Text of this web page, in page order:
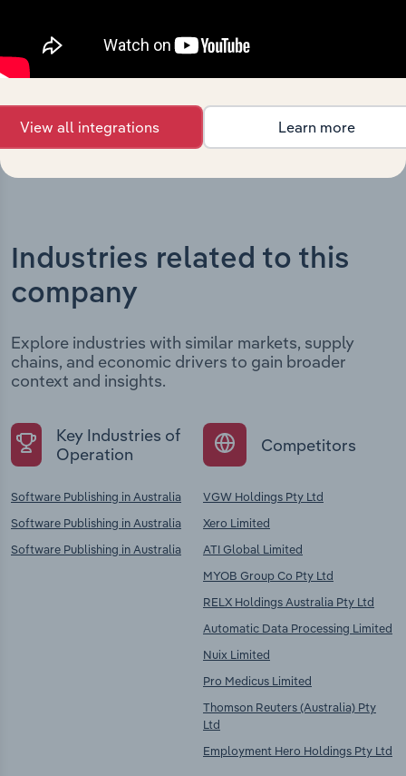
major strategic, operational, and structural
developments, providing context for its evolution and
Industries related to this
company
Explore industries with similar markets, supply
chains, and economic drivers to gain broader
context and insights.
Key Industries of
Operation
Software Publishing in Australia
Software Publishing in Australia
Software Publishing in Australia
Competitors
VGW Holdings Pty Ltd
Xero Limited
ATI Global Limited
MYOB Group Co Pty Ltd
RELX Holdings Australia Pty Ltd
Automatic Data Processing Limited
Nuix Limited
Pro Medicus Limited
Thomson Reuters (Australia) Pty
Ltd
Employment Hero Holdings Pty Ltd
View all integrations Learn more